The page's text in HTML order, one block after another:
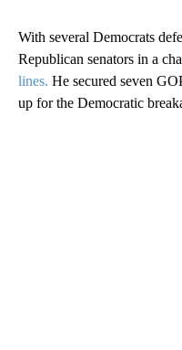
With several Democrats
Republican senators in a
lines. He secured seven
up for the Democratic